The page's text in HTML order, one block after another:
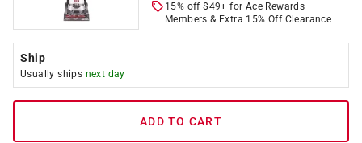
15% off $49+ for Ace Rewards
Members & Extra 15% Off Clearance
Ship
Usually ships next day
ADD TO CART